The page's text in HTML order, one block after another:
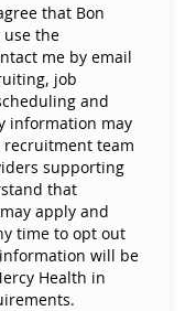
that Bon
use the
me by email
job
and
information may
team
supporting
that
apply and
time to opt out
will be
Health in